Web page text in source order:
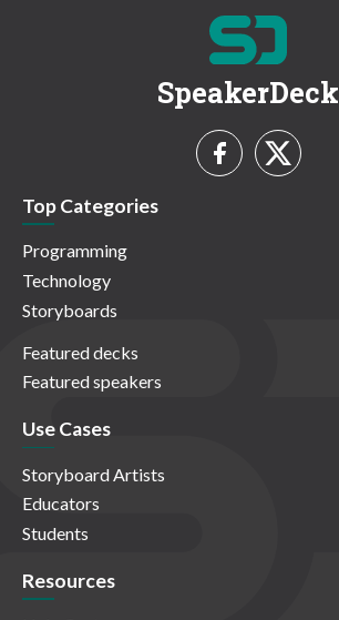
SpeakerDeck
Top Categories
Programming
Technology
Storyboards
Featured decks
Featured speakers
Use Cases
Storyboard Artists
Educators
Students
Resources